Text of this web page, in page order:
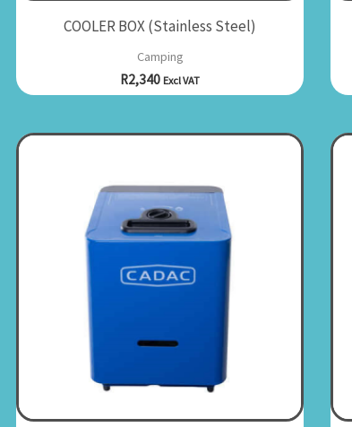
COOLER BOX (Stainless Steel)
Camping
R2,340 Excl VAT